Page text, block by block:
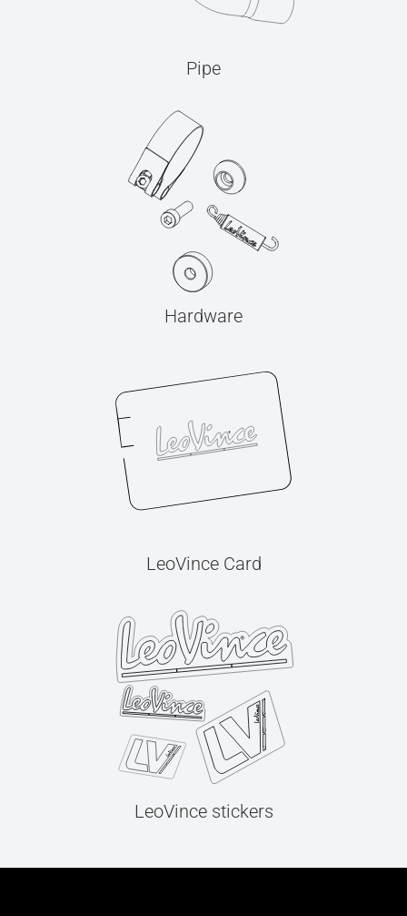
Pipe
Hardware
LeoVince Card
LeoVince stickers